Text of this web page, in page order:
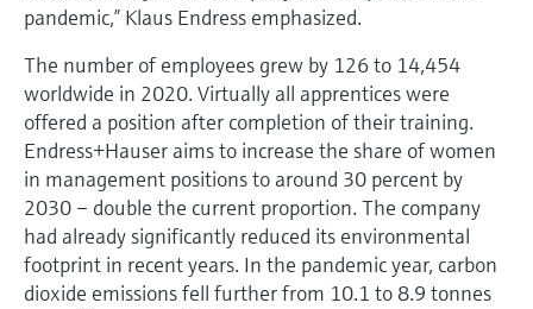
pandemic,” Klaus Endress emphasized.
The number of employees grew by 126 to 14,454
worldwide in 2020. Virtually all apprentices were
offered a position after completion of their training.
Endress+Hauser aims to increase the share of women
in management positions to around 30 percent by
2030 – double the current proportion. The company
had already significantly reduced its environmental
footprint in recent years. In the pandemic year, carbon
dioxide emissions fell further from 10.1 to 8.9 tonnes